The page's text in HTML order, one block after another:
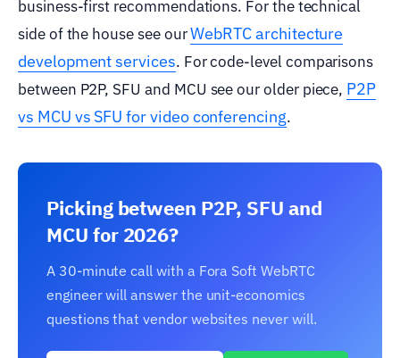
business-first recommendations. For the technical
side of the house see ourWebRTC architecture
development services. For code-level comparisons
between P2P, SFU and MCU see our older piece, P2P
vs MCU vs SFU for video conferencing.
Picking between P2P, SFU and
MCU for 2026?
A 30-minute call with a Fora Soft WebRTC
engineer will answer the unit-economics
questions that vendor websites never will.